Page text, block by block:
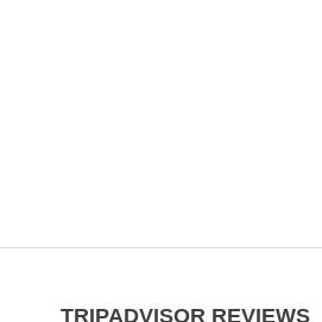
TRIPADVISOR REVIEWS